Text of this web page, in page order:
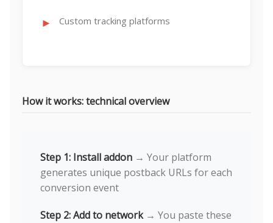
Custom tracking platforms
How it works: technical overview
Step 1: Install addon → Your platform
generates unique postback URLs for each
conversion event
Step 2: Add to network→ You paste these